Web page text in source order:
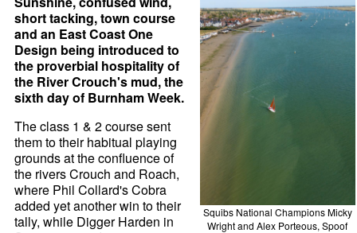
Squibs National Champions Micky
Wright and Alex Porteous, Spoof
short tacking, town course
and an East Coast One
Design being introduced to
the proverbial hospitality of
the River Crouch's mud, the
sixth day of Burnham Week.
The class 1 & 2 course sent
them to their habitual playing
grounds at the confluence of
the rivers Crouch and Roach,
where Phil Collard's Cobra
added yet another win to their
tally, while Digger Harden in